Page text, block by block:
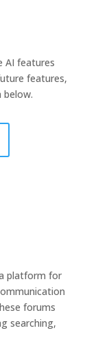
AI features
features,
below.
platform for
forums
searching,